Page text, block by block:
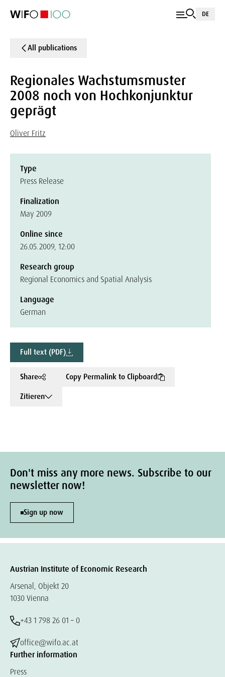
DE
All publications
Regionales Wachstumsmuster
2008 noch von Hochkonjunktur
geprägt
Oliver Fritz
Type
Press Release
Finalization
May 2009
Online since
26.05.2009, 12:00
Research group
Regional Economics and Spatial Analysis
Language
German
Full text (PDF)
Share
Copy Permalink to Clipboard
Zitieren
Don't miss any more news. Subscribe to our
newsletter now!
Sign up now
Austrian Institute of Economic Research
Arsenal, Objekt 20
1030 Vienna
+43 1 798 26 01 – 0
office@wifo.ac.at
Further information
Press